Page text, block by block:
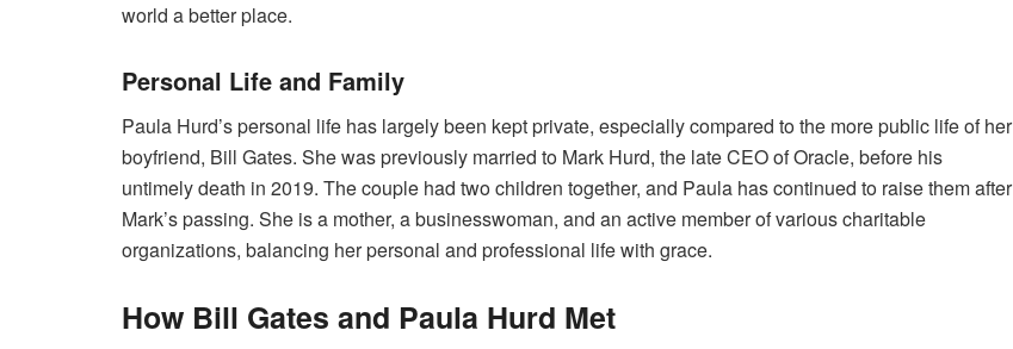
world a better place.
Personal Life and Family
Paula Hurd’s personal life has largely been kept private, especially compared to the more public life of her
boyfriend, Bill Gates. She was previously married to Mark Hurd, the late CEO of Oracle, before his
untimely death in 2019. The couple had two children together, and Paula has continued to raise them after
Mark’s passing. She is a mother, a businesswoman, and an active member of various charitable
organizations, balancing her personal and professional life with grace.
How Bill Gates and Paula Hurd Met